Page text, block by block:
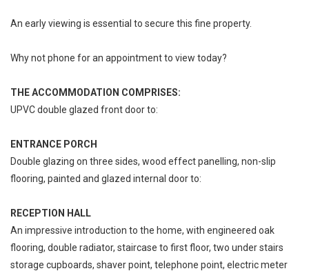
An early viewing is essential to secure this fine property.
Why not phone for an appointment to view today?
THE ACCOMMODATION COMPRISES:
UPVC double glazed front door to:
ENTRANCE PORCH
Double glazing on three sides, wood effect panelling, non-slip
flooring, painted and glazed internal door to:
RECEPTION HALL
An impressive introduction to the home, with engineered oak
flooring, double radiator, staircase to first floor, two under stairs
storage cupboards, shaver point, telephone point, electric meter